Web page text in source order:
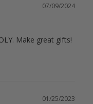
07/09/2024
Make great gifts!
01/25/2023